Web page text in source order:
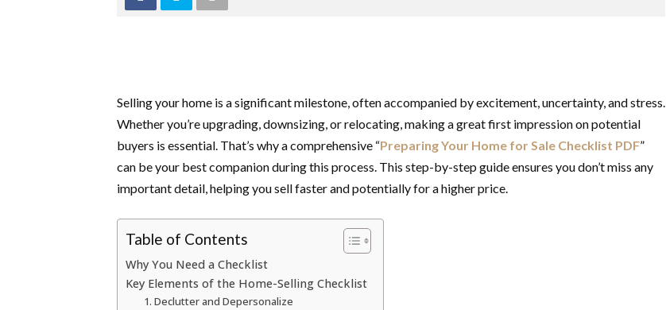
Selling your home is a significant milestone, often accompanied by excitement, uncertainty, and stress.
Whether you’re upgrading, downsizing, or relocating, making a great first impression on potential
buyers is essential. That’s why a comprehensive “Preparing Your Home for Sale Checklist PDF”
can be your best companion during this process. This step-by-step guide ensures you don’t miss any
important detail, helping you sell faster and potentially for a higher price.
Table of Contents
Why You Need a Checklist
Key Elements of the Home-Selling Checklist
1. Declutter and Depersonalize